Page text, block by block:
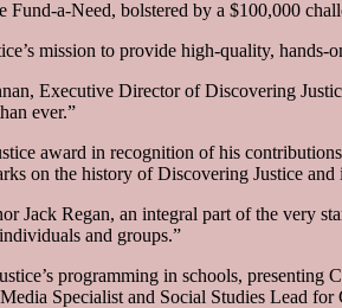
a-Need, bolstered by a $100,000
mission to provide high-quality, hands-
Executive Director of Discovering
ever.”
award in recognition of his
on the history of Discovering Justice and
Jack Regan, an integral part of the very
and groups.”
programming in schools,
Specialist and Social Studies Lead